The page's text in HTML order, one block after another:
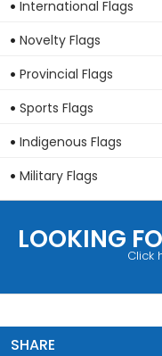
International Flags
Novelty Flags
Provincial Flags
Sports Flags
Indigenous Flags
Military Flags
LOOKING
Click
SHARE